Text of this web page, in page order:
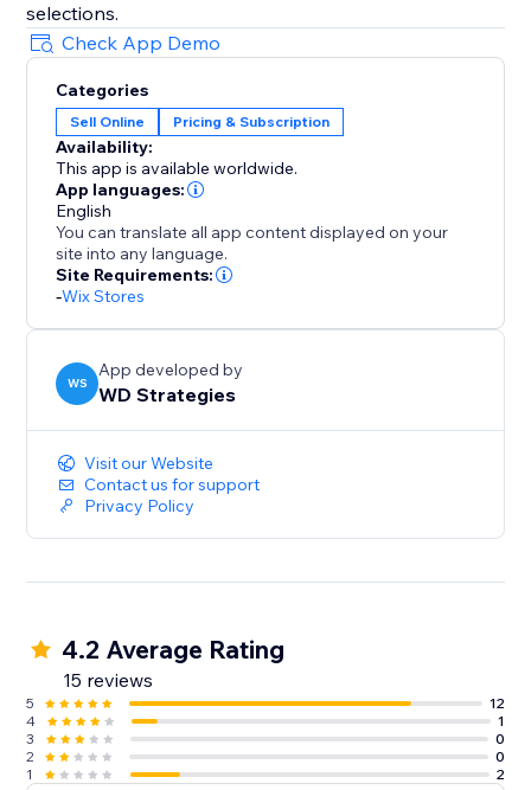
selections.
Check App Demo
Categories
Sell Online Pricing & Subscription
Availability:
This app is available worldwide.
App languages:
English
You can translate all app content displayed on your
site into any language.
Site Requirements:
-Wix Stores
WS
App developed by
WD Strategies
Visit our Website
Contact us for support
Privacy Policy
4.2 Average Rating
15 reviews
5
12
4
1
3
0
2
0
1
2